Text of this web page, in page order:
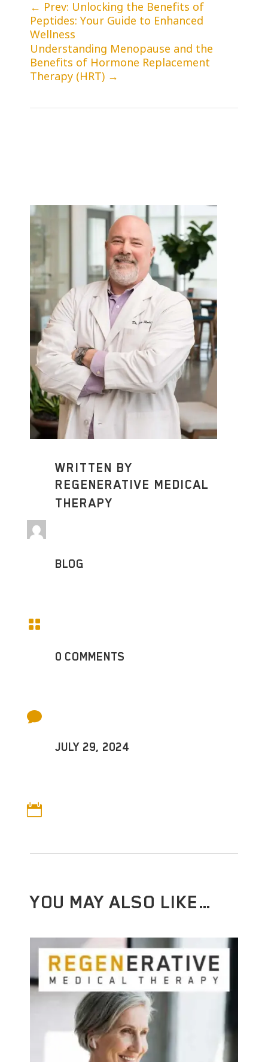
← Prev: Unlocking the Benefits of
Peptides: Your Guide to Enhanced
Wellness
Understanding Menopause and the
Benefits of Hormone Replacement
Therapy (HRT) →
WRITTEN BY
REGENERATIVE MEDICAL
THERAPY

BLOG

0 COMMENTS

JULY 29, 2024
YOU MAY ALSO LIKE…